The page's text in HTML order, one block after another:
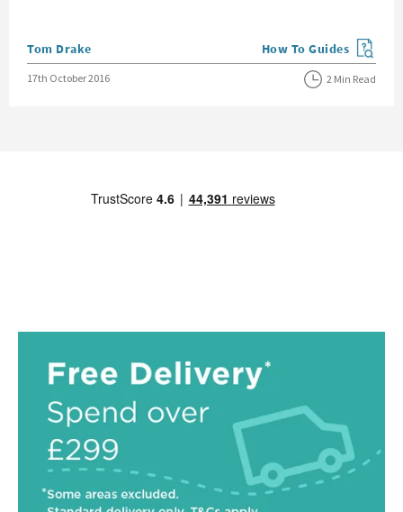
Posted by
Tom Drake View more blog posts
How To Guides
Posted on
17th October 2016 2 Min Read